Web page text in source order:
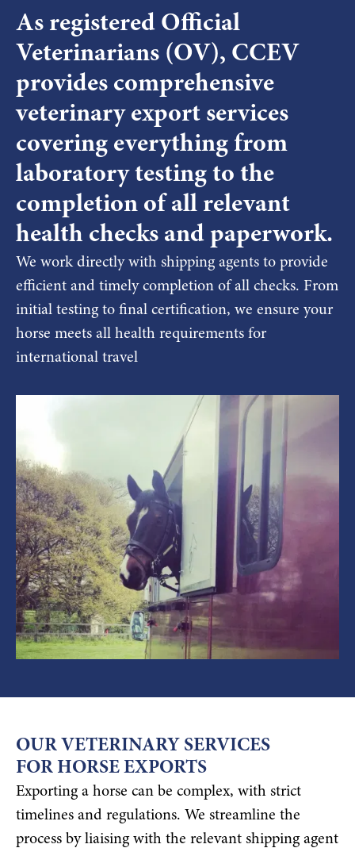
As registered Official
Veterinarians (OV), CCEV
provides comprehensive
veterinary export services
covering everything from
laboratory testing to the
completion of all relevant
health checks and paperwork.
We work directly with shipping agents to provide
efficient and timely completion of all checks. From
initial testing to final certification, we ensure your
horse meets all health requirements for
international travel
OUR VETERINARY SERVICES
FOR HORSE EXPORTS
Exporting a horse can be complex, with strict
timelines and regulations. We streamline the
process by liaising with the relevant shipping agent